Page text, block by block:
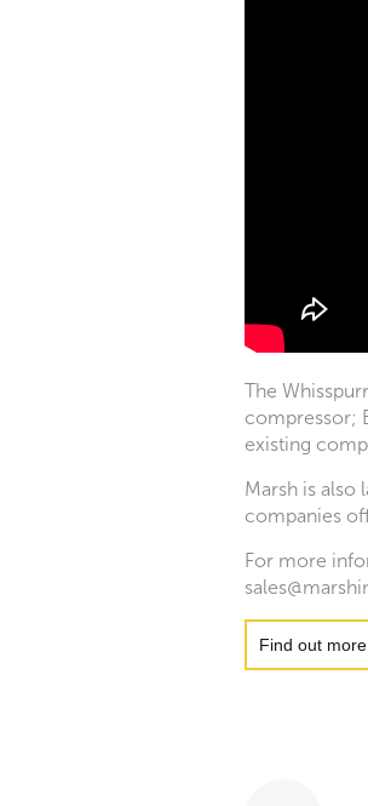
The
compressor;
existing
Marsh is also
companies
For more
Find out